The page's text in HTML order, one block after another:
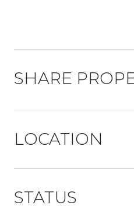
SHARE
LOCATION
STATUS